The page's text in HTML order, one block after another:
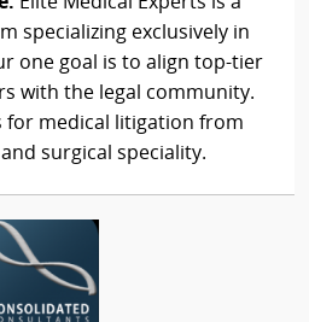
specializing exclusively in
one goal is to align top-tier
with the legal community.
for medical litigation from
surgical speciality.